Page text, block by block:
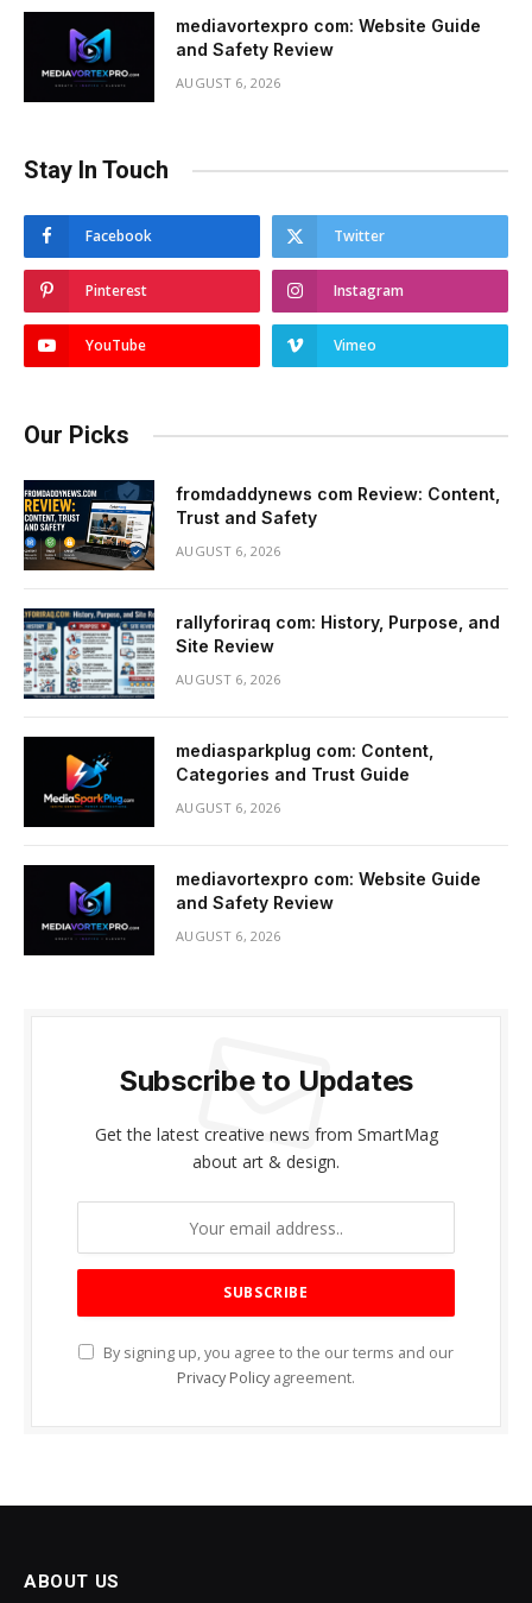
mediavortexpro com: Website Guide
and Safety Review
AUGUST 6, 2026
Stay In Touch
Facebook Twitter
Pinterest Instagram
YouTube Vimeo
Our Picks
fromdaddynews com Review: Content,
Trust and Safety
AUGUST 6, 2026
rallyforiraq com: History, Purpose, and
Site Review
AUGUST 6, 2026
mediasparkplug com: Content,
Categories and Trust Guide
AUGUST 6, 2026
mediavortexpro com: Website Guide
and Safety Review
AUGUST 6, 2026
Subscribe to Updates
Get the latest creative news from SmartMag
about art & design.
By signing up, you agree to the our terms and our
Privacy Policy agreement.
ABOUT US